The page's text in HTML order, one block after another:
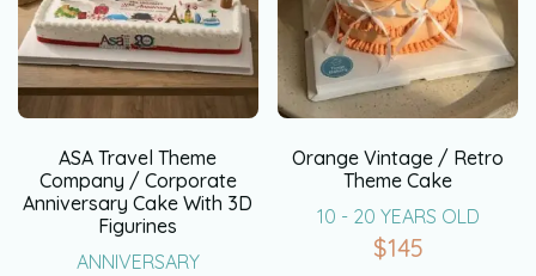
ASA Travel Theme
Company / Corporate
Anniversary Cake With 3D
Figurines
ANNIVERSARY
Orange Vintage / Retro
Theme Cake
10 - 20 YEARS OLD
$145